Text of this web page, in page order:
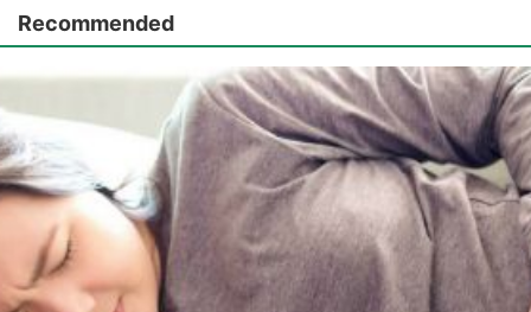
Recommended